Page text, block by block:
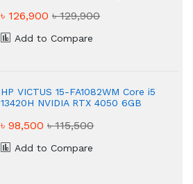
৳ 126,900৳ 129,900
Add to Compare
HP VICTUS 15-FA1082WM Core i5
13420H NVIDIA RTX 4050 6GB
Laptop
৳ 98,500৳ 115,500
Add to Compare